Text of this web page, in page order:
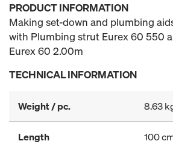
PRODUCT INFORMATION
Making set-down and plumbing
with Plumbing strut Eurex 60 550
Eurex 60 2.00m
TECHNICAL INFORMATION
Weight / pc. 8.63
Length 100